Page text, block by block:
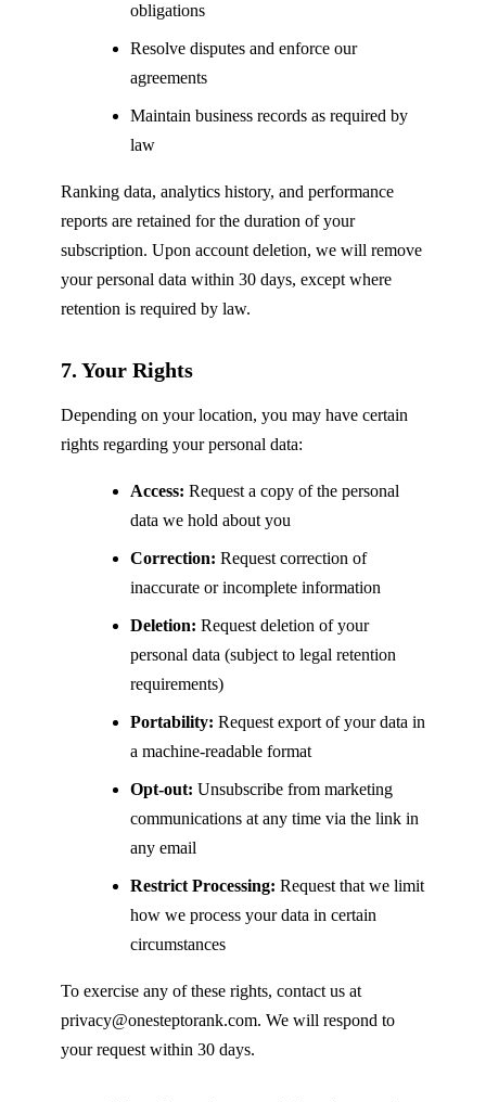
obligations
Resolve disputes and enforce our
agreements
Maintain business records as required by
law
Ranking data, analytics history, and performance
reports are retained for the duration of your
subscription. Upon account deletion, we will remove
your personal data within 30 days, except where
retention is required by law.
7. Your Rights
Depending on your location, you may have certain
rights regarding your personal data:
Access: Request a copy of the personal
data we hold about you
Correction: Request correction of
inaccurate or incomplete information
Deletion: Request deletion of your
personal data (subject to legal retention
requirements)
Portability: Request export of your data in
a machine-readable format
Opt-out: Unsubscribe from marketing
communications at any time via the link in
any email
Restrict Processing: Request that we limit
how we process your data in certain
circumstances
To exercise any of these rights, contact us at
privacy@onesteptorank.com. We will respond to
your request within 30 days.